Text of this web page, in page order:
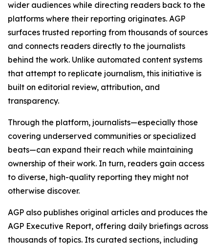
wider audiences while directing readers back to the
platforms where their reporting originates. AGP
surfaces trusted reporting from thousands of sources
and connects readers directly to the journalists
behind the work. Unlike automated content systems
that attempt to replicate journalism, this initiative is
built on editorial review, attribution, and
transparency.
Through the platform, journalists—especially those
covering underserved communities or specialized
beats—can expand their reach while maintaining
ownership of their work. In turn, readers gain access
to diverse, high-quality reporting they might not
otherwise discover.
AGP also publishes original articles and produces the
AGP Executive Report, offering daily briefings across
thousands of topics. Its curated sections, including